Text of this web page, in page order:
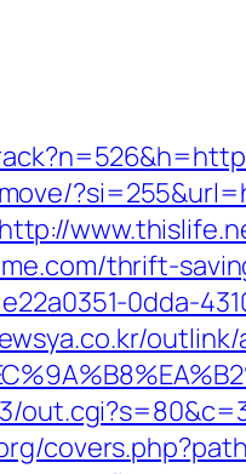
http://
thrift-
0dda-
outlink/